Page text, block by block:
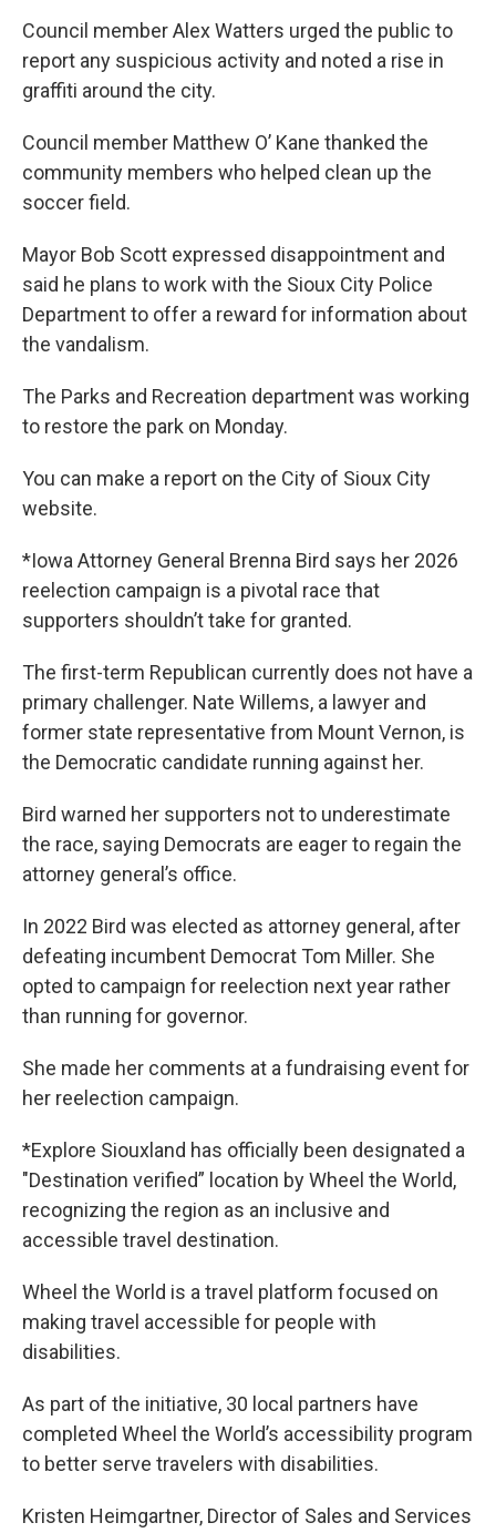
Council member Alex Watters urged the public to
report any suspicious activity and noted a rise in
graffiti around the city.
Council member Matthew O’ Kane thanked the
community members who helped clean up the
soccer field.
Mayor Bob Scott expressed disappointment and
said he plans to work with the Sioux City Police
Department to offer a reward for information about
the vandalism.
The Parks and Recreation department was working
to restore the park on Monday.
You can make a report on the City of Sioux City
website.
*Iowa Attorney General Brenna Bird says her 2026
reelection campaign is a pivotal race that
supporters shouldn’t take for granted.
The first-term Republican currently does not have a
primary challenger. Nate Willems, a lawyer and
former state representative from Mount Vernon, is
the Democratic candidate running against her.
Bird warned her supporters not to underestimate
the race, saying Democrats are eager to regain the
attorney general’s office.
In 2022 Bird was elected as attorney general, after
defeating incumbent Democrat Tom Miller. She
opted to campaign for reelection next year rather
than running for governor.
She made her comments at a fundraising event for
her reelection campaign.
*Explore Siouxland has officially been designated a
"Destination verified” location by Wheel the World,
recognizing the region as an inclusive and
accessible travel destination.
Wheel the World is a travel platform focused on
making travel accessible for people with
disabilities.
As part of the initiative, 30 local partners have
completed Wheel the World’s accessibility program
to better serve travelers with disabilities.
Kristen Heimgartner, Director of Sales and Services